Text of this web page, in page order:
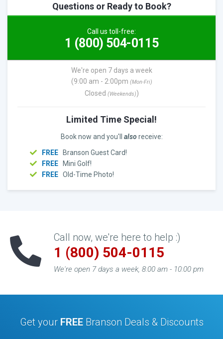
Questions or Ready to Book?
Call us toll-free:
1 (800) 504-0115
We're open 7 days a week
(9:00 am - 2:00pm (Mon-Fri)
Closed (Weekends))
Limited Time Special!
Book now and you'll alsoreceive:
FREE
Branson Guest Card!
FREE
Mini Golf!
FREE Old-Time Photo!
Call now, we're here to help :)
1 (800) 504-0115
We're open 7 days a week, 8:00 am - 10:00 pm
Get your FREEBranson Deals & Discounts